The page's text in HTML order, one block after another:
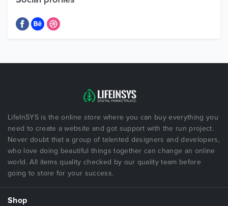
LifeInSYS is the online store where you can buy everything you
need to create a website and got support with the run project.
Never doubt that a group of talented designers and developers,
who love doing beautiful things together can change an online
world. All items quality checked by our quality team before
going to store for your success.
Shop